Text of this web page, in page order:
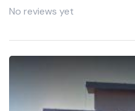
No reviews yet